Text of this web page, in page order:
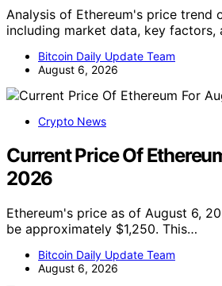
Analysis of Ethereum's price trend
including market data, key factors,
Bitcoin Daily Update Team
August 6, 2026
Crypto News
Current Price Of
2026
Ethereum's price as of August 6,
be approximately $1,250. This…
Bitcoin Daily Update Team
August 6, 2026